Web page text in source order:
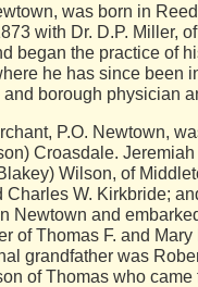
was born in
with Dr. D.P. Miller,
began the practice of
he has since been
borough physician
P.O. Newtown,
Croasdale.
Wilson, of
W. Kirkbride;
Newtown and
of Thomas F. and
grandfather was
of Thomas who